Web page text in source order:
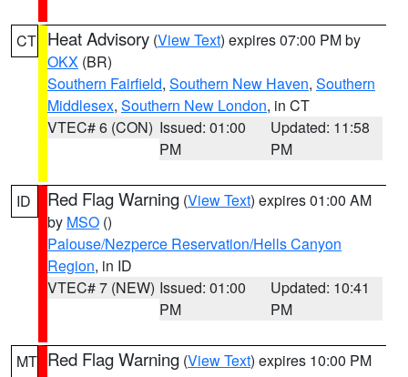
CT Heat Advisory (View Text) expires 07:00 PM by
OKX (BR)
Southern Fairfield, Southern New Haven, Southern
Middlesex, Southern New London, in CT
VTEC# 6 (CON) Issued: 01:00
PM
Updated: 11:58
PM
ID Red Flag Warning (View Text) expires 01:00 AM
by MSO ()
Palouse/Nezperce Reservation/Hells Canyon
Region, in ID
VTEC# 7 (NEW) Issued: 01:00
PM
Updated: 10:41
PM
MT Red Flag Warning (View Text) expires 10:00 PM